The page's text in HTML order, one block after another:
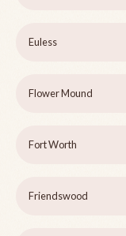
Euless
Flower Mound
Fort Worth
Friendswood